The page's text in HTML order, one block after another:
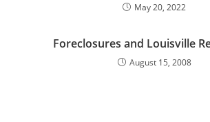
May 20, 2022
Foreclosures and Louisville
August 15, 2008